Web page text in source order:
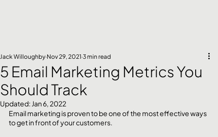
5 Email Marketing Metrics You
Should Track
Jack Willoughby Nov 29, 2021 3 min read
Updated: Jan 6, 2022
Email marketing is proven to be one of the most effective ways
to get in front of your customers.